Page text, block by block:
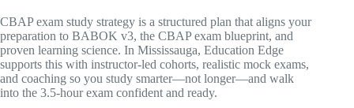
CBAP exam study strategy is a structured plan that aligns your
preparation to BABOK v3, the CBAP exam blueprint, and
proven learning science. In Mississauga, Education Edge
supports this with instructor-led cohorts, realistic mock exams,
and coaching so you study smarter—not longer—and walk
into the 3.5-hour exam confident and ready.